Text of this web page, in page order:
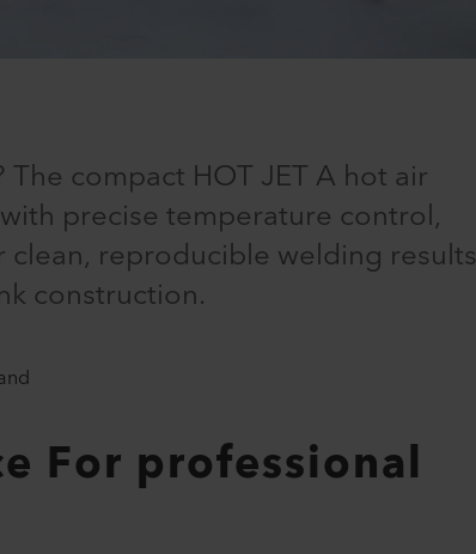
compact HOT JET A hot air
precise temperature control,
reproducible welding results
construction.
For professional